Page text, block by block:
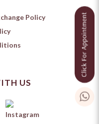
Policy
US